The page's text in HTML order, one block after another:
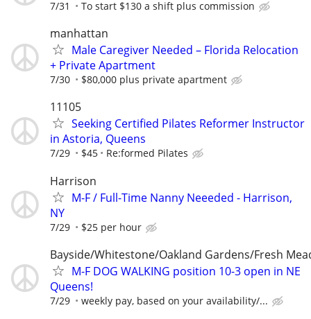
7/31 To start $130 a shift plus commission
manhattan
Male Caregiver Needed – Florida Relocation
+ Private Apartment
7/30 $80,000 plus private apartment
11105
Seeking Certified Pilates Reformer Instructor
in Astoria, Queens
7/29 $45 Re:formed Pilates
Harrison
M-F / Full-Time Nanny Neeeded - Harrison,
NY
7/29 $25 per hour
Bayside/Whitestone/Oakland Gardens/Fresh
M-F DOG WALKING position 10-3 open in NE
Queens!
7/29 weekly pay, based on your availability/...